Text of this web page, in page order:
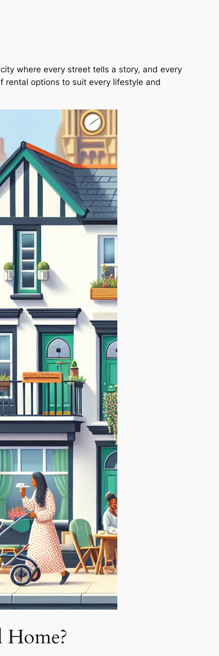
where every street tells a story, and every
rental options to suit every lifestyle and